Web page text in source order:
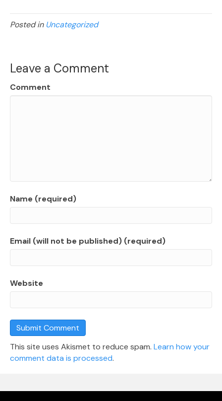
Posted in Uncategorized
Leave a Comment
Comment
Name (required)
Email (will not be published) (required)
Website
This site uses Akismet to reduce spam. Learn how your
comment data is processed.